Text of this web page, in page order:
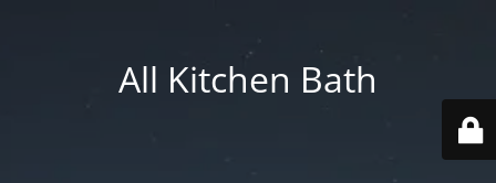
All Kitchen Bath